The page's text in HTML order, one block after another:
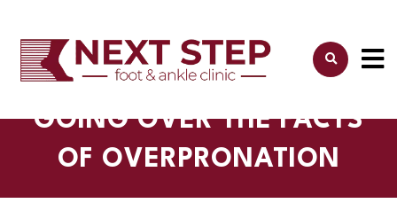
GOING OVER THE FACTS
OF OVERPRONATION